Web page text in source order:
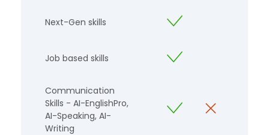
Next-Gen skills
Job based skills
Communication
Skills - AI-EnglishPro,
AI-Speaking, AI-
Writing